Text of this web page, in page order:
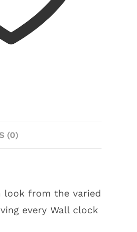
(0)
look from the varied
every Wall clock